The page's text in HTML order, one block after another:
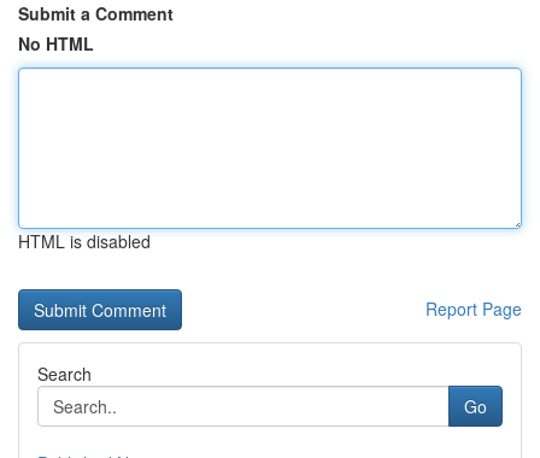
Submit a Comment
No HTML
HTML is disabled
Report Page
Search
Go